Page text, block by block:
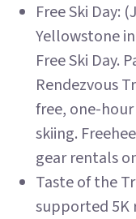
Free Ski Day:
Yellowstone
Free Ski Day.
Rendezvous
free, one-
skiing.
gear rentals
Taste of the
supported 5K